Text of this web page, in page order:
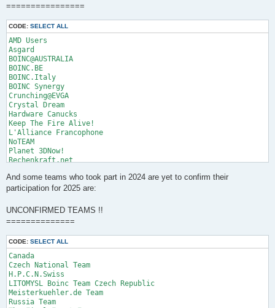
================
CODE: SELECT ALL
AMD Users
Asgard
BOINC@AUSTRALIA
BOINC.BE
BOINC.Italy
BOINC Synergy
Crunching@EVGA
Crystal Dream
Hardware Canucks
Keep The Fire Alive!
L'Alliance Francophone
NoTEAM
Planet 3DNow!
Rechenkraft.net
SETI.USA
SWISS National Team
Team Switzerland
UK BOINC Team
Ukraine
And some teams who took part in 2024 are yet to confirm their
participation for 2025 are:
UNCONFIRMED TEAMS !!
==============
CODE: SELECT ALL
Canada
Czech National Team
H.P.C.N.Swiss
LITOMYSL Boinc Team Czech Republic
Meisterkuehler.de Team
Russia Team